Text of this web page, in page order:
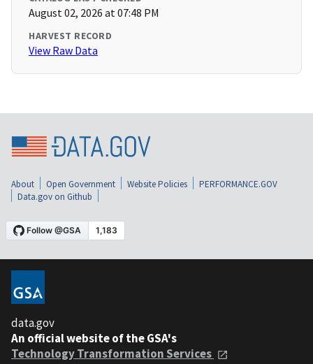
August 02, 2026 at 07:48 PM
HARVEST RECORD
View Raw Data
About Open Government Website Policies
PERFORMANCE.GOV
Data.gov on Github
data.gov
An official website of the GSA's
Technology Transformation Services